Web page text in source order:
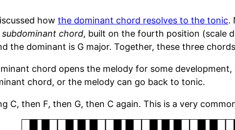
how the dominant chord resolves to the tonic.
subdominant chord, built on the fourth position (scale
the dominant is G major. Together, these three
chord opens the melody for some
chord, or the melody can go back to tonic.
C, then F, then G, then C again. This is a very